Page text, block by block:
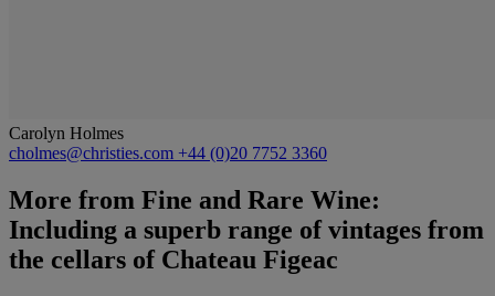
Carolyn Holmes
cholmes@christies.com +44 (0)20 7752 3360
More from Fine and Rare Wine:
Including a superb range of vintages from
the cellars of Chateau Figeac